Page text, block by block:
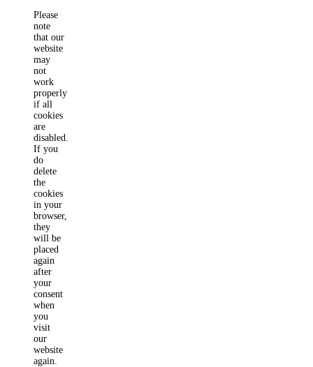
Please
note
that our
website
may
not
work
properly
if all
cookies
are
disabled.
If you
do
delete
the
cookies
in your
browser,
they
will be
placed
again
after
your
consent
when
you
visit
our
website
again.